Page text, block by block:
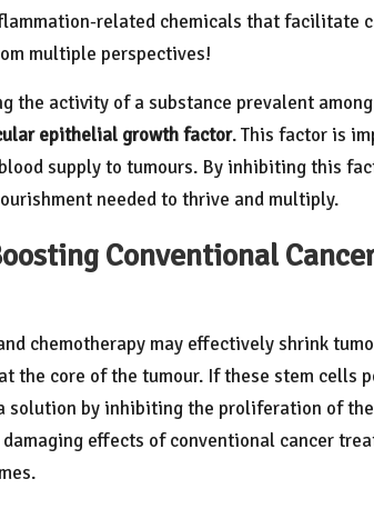
related chemicals that facilitate
multiple perspectives!
the activity of a substance prevalent
epithelial growth factor. This factor is
supply to tumours. By inhibiting this
needed to thrive and multiply.
Conventional
chemotherapy may effectively shrink
core of the tumour. If these stem cells
solution by inhibiting the proliferation of
effects of conventional cancer